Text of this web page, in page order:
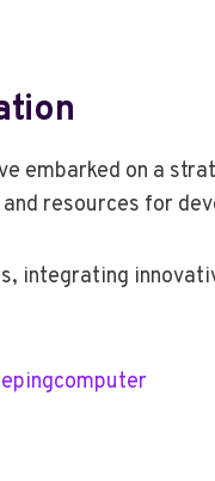
embarked on a
resources for
integrating